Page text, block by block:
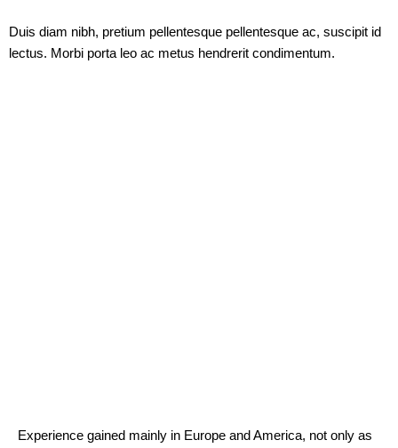
Duis diam nibh, pretium pellentesque pellentesque ac, suscipit id
lectus. Morbi porta leo ac metus hendrerit condimentum.
Experience gained mainly in Europe and America, not only as